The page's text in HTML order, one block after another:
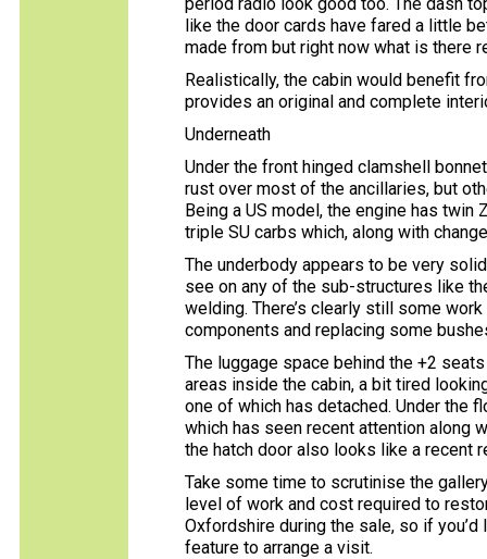
like the door cards have fared a little
made from but right now what is there
Realistically, the cabin would benefit
provides an original and complete
Underneath
Under the front hinged clamshell
rust over most of the ancillaries, but
Being a US model, the engine has twin
triple SU carbs which, along with
The underbody appears to be very
see on any of the sub-structures like
welding. There’s clearly still some
components and replacing some
The luggage space behind the +2
areas inside the cabin, a bit tired
one of which has detached. Under the
which has seen recent attention along
the hatch door also looks like a recent
Take some time to scrutinise the
level of work and cost required to
Oxfordshire during the sale, so if you’d
feature to arrange a visit.